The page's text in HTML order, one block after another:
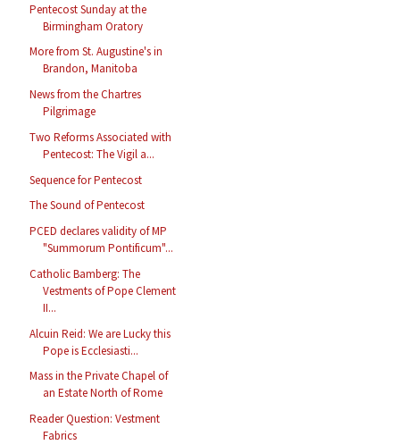
Pentecost Sunday at the
Birmingham Oratory
More from St. Augustine's in
Brandon, Manitoba
News from the Chartres
Pilgrimage
Two Reforms Associated with
Pentecost: The Vigil a...
Sequence for Pentecost
The Sound of Pentecost
PCED declares validity of MP
"Summorum Pontificum"...
Catholic Bamberg: The
Vestments of Pope Clement
II...
Alcuin Reid: We are Lucky this
Pope is Ecclesiasti...
Mass in the Private Chapel of
an Estate North of Rome
Reader Question: Vestment
Fabrics